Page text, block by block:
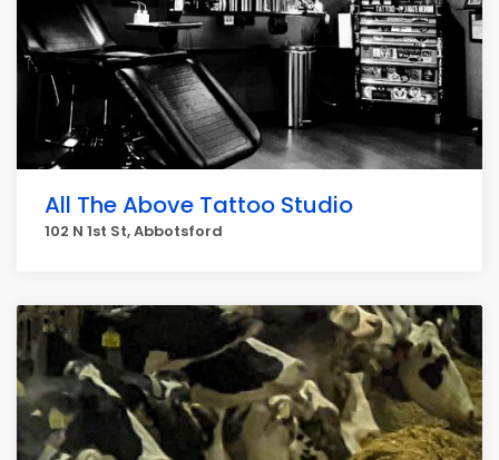
All The Above Tattoo Studio
102 N 1st St, Abbotsford